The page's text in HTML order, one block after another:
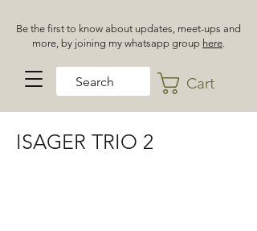
Be the first to know about updates, meet-ups and
more, by joining my whatsapp group here.
Cart
ISAGER TRIO 2